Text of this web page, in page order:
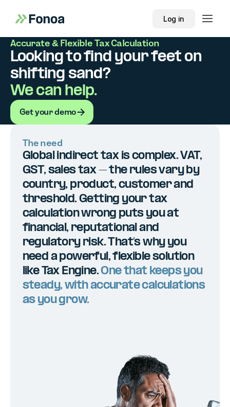
Log in
Accurate & Flexible Tax Calculation
Looking to find your feet on
shifting sand?
We can help.
Get your demo
Get your demo
The need
Global indirect tax is complex. VAT,
GST, sales tax – the rules vary by
country, product, customer and
threshold. Getting your tax
calculation wrong puts you at
financial, reputational and
regulatory risk. That’s why you
need a powerful, flexible solution
like Tax Engine.One that keeps you
steady, with accurate calculations
as you grow.